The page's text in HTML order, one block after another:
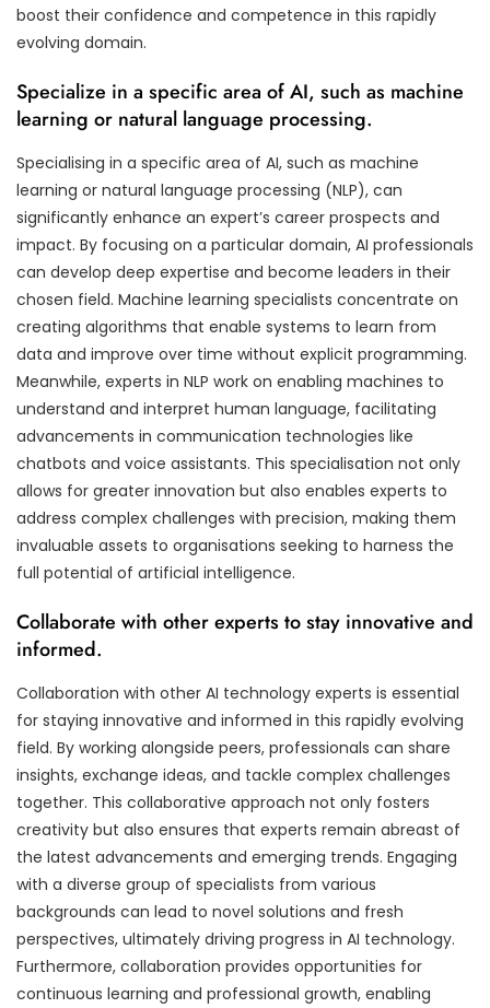
boost their confidence and competence in this rapidly
evolving domain.
Specialize in a specific area of AI, such as machine
learning or natural language processing.
Specialising in a specific area of AI, such as machine
learning or natural language processing (NLP), can
significantly enhance an expert’s career prospects and
impact. By focusing on a particular domain, AI professionals
can develop deep expertise and become leaders in their
chosen field. Machine learning specialists concentrate on
creating algorithms that enable systems to learn from
data and improve over time without explicit programming.
Meanwhile, experts in NLP work on enabling machines to
understand and interpret human language, facilitating
advancements in communication technologies like
chatbots and voice assistants. This specialisation not only
allows for greater innovation but also enables experts to
address complex challenges with precision, making them
invaluable assets to organisations seeking to harness the
full potential of artificial intelligence.
Collaborate with other experts to stay innovative and
informed.
Collaboration with other AI technology experts is essential
for staying innovative and informed in this rapidly evolving
field. By working alongside peers, professionals can share
insights, exchange ideas, and tackle complex challenges
together. This collaborative approach not only fosters
creativity but also ensures that experts remain abreast of
the latest advancements and emerging trends. Engaging
with a diverse group of specialists from various
backgrounds can lead to novel solutions and fresh
perspectives, ultimately driving progress in AI technology.
Furthermore, collaboration provides opportunities for
continuous learning and professional growth, enabling